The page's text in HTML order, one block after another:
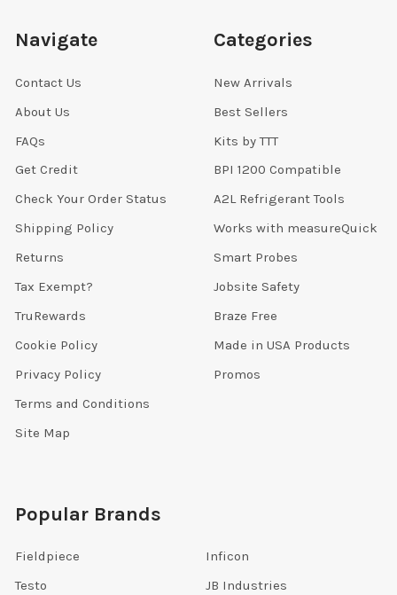
Navigate
Contact Us
About Us
FAQs
Get Credit
Check Your Order Status
Shipping Policy
Returns
Tax Exempt?
TruRewards
Cookie Policy
Privacy Policy
Terms and Conditions
Site Map
Categories
New Arrivals
Best Sellers
Kits by TTT
BPI 1200 Compatible
A2L Refrigerant Tools
Works with measureQuick
Smart Probes
Jobsite Safety
Braze Free
Made in USA Products
Promos
Popular Brands
Fieldpiece
Testo
Inficon
JB Industries